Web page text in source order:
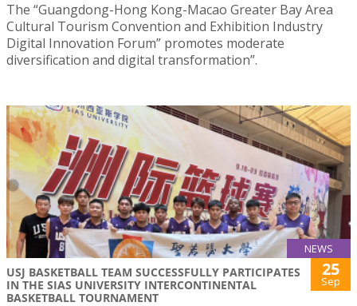
The “Guangdong-Hong Kong-Macao Greater Bay Area
Cultural Tourism Convention and Exhibition Industry
Digital Innovation Forum” promotes moderate
diversification and digital transformation”.
NEWS
USJ BASKETBALL TEAM SUCCESSFULLY PARTICIPATES
IN THE SIAS UNIVERSITY INTERCONTINENTAL
BASKETBALL TOURNAMENT
25
Sep